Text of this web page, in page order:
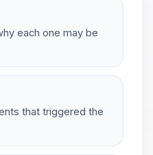
each one may be
that triggered the